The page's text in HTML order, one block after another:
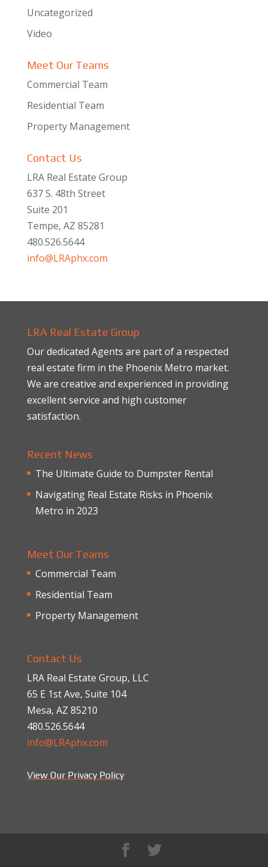
Uncategorized
Video
Meet Our Teams
Commercial Team
Residential Team
Property Management
Contact Us
LRA Real Estate Group
637 S. 48th Street
Suite 201
Tempe, AZ 85281
480.526.5644
info@LRAphx.com
LRA Real Estate Group
Our dedicated Agents are part of a respected
real estate firm in the Phoenix Metro market.
We are creative and experienced in providing
excellent service and high customer
satisfaction.
Recent News
The Ultimate Guide to Dumpster Rental
Navigating Real Estate Risks in Phoenix
Metro in 2023
Meet Our Teams
Commercial Team
Residential Team
Property Management
Contact Us
LRA Real Estate Group, LLC
65 E 1st Ave, Suite 104
Mesa, AZ 85210
480.526.5644
info@LRAphx.com
View Our Privacy Policy